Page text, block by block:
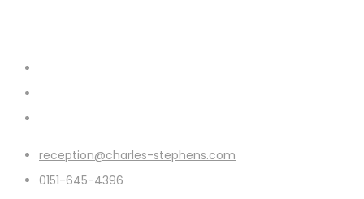
reception@charles-stephens.com
0151-645-4396